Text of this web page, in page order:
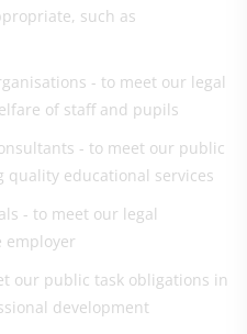
such as
- to meet our legal
of staff and pupils
- to meet our public
educational services
- to meet our legal
employer
our public task obligations in
development